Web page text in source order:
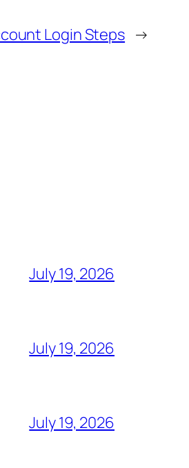
Login Steps →
July 19, 2026
July 19, 2026
July 19, 2026